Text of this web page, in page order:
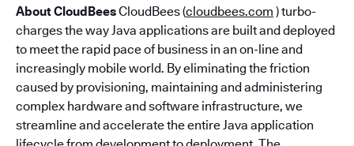
About CloudBeesCloudBees (cloudbees.com ) turbo-
charges the way Java applications are built and deployed
to meet the rapid pace of business in an on-line and
increasingly mobile world. By eliminating the friction
caused by provisioning, maintaining and administering
complex hardware and software infrastructure, we
streamline and accelerate the entire Java application